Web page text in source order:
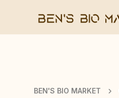
BEN'S BIO MARKET